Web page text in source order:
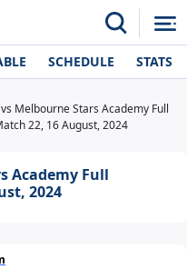
SCHEDULE STATS
Melbourne Stars Academy Full
22, 16 August, 2024
Academy Full
2024